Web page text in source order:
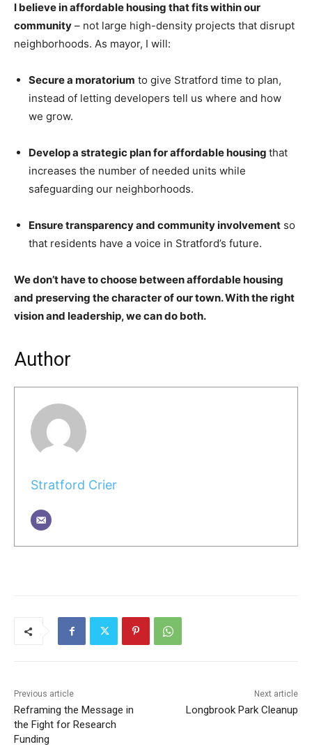
I believe in affordable housing that fits within our
community – not large high-density projects that disrupt
neighborhoods. As mayor, I will:
Secure a moratorium to give Stratford time to plan,
instead of letting developers tell us where and how
we grow.
Develop a strategic plan for affordable housing that
increases the number of needed units while
safeguarding our neighborhoods.
Ensure transparency and community involvement so
that residents have a voice in Stratford’s future.
We don’t have to choose between affordable housing
and preserving the character of our town. With the right
vision and leadership, we can do both.
Author
Stratford Crier
Previous article
Reframing the Message in
the Fight for Research
Funding
Next article
Longbrook Park Cleanup